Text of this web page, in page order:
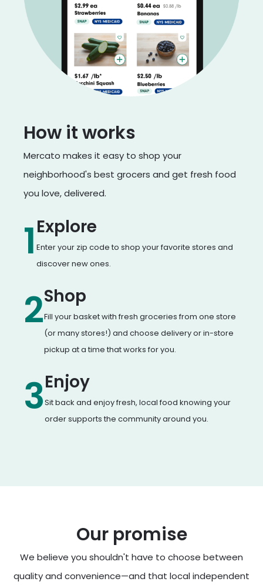
How it works
Mercato makes it easy to shop your
neighborhood's best grocers and get fresh food
you love, delivered.
1Explore
Enter your zip code to shop your favorite stores and
discover new ones.
2Shop
Fill your basket with fresh groceries from one store
(or many stores!) and choose delivery or in-store
pickup at a time that works for you.
3Enjoy
Sit back and enjoy fresh, local food knowing your
order supports the community around you.
Our promise
We believe you shouldn't have to choose between
quality and convenience—and that local independent